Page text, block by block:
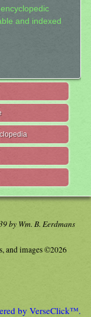
and indexed
by Wm. B. Eerdmans
and images ©2026
by VerseClick™.